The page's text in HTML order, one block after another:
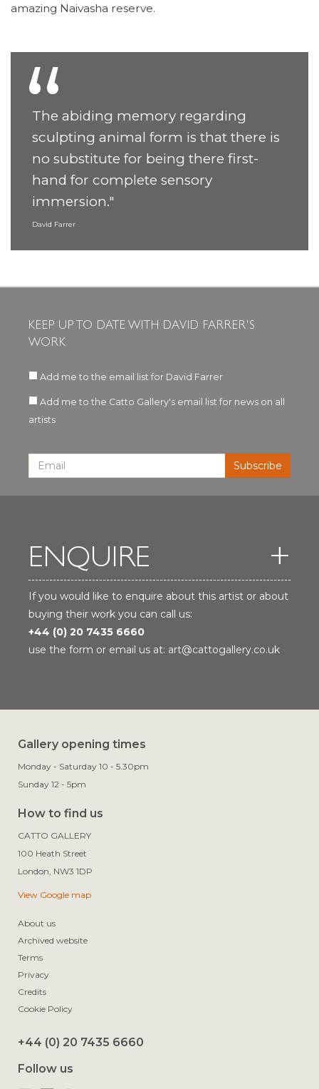
amazing Naivasha reserve.
The abiding memory regarding
sculpting animal form is that there is
no substitute for being there first-
hand for complete sensory
immersion."
David Farrer
KEEP UP TO DATE WITH DAVID FARRER'S
WORK
Add me to the email list for David Farrer
Add me to the Catto Gallery's email list for news on all
artists
ENQUIRE
If you would like to enquire about this artist or about
buying their work you can call us:
+44 (0) 20 7435 6660
use the form or email us at: art@cattogallery.co.uk
Gallery opening times
Monday - Saturday 10 - 5.30pm
Sunday 12 - 5pm
How to find us
CATTO GALLERY
100 Heath Street
View Google map
About us
Archived website
Terms
Privacy
Credits
Cookie Policy
+44 (0) 20 7435 6660
Follow us